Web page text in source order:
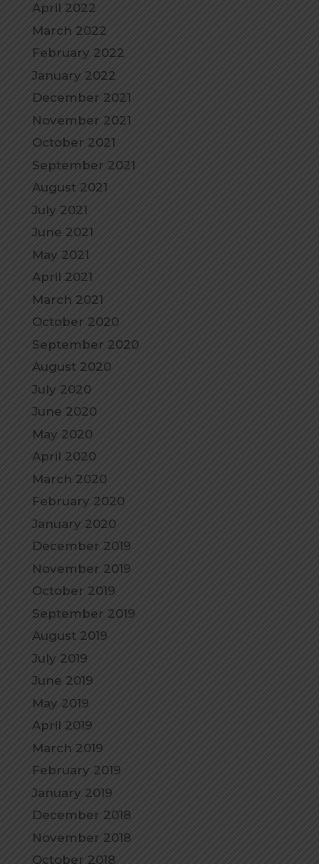
April 2022
March 2022
February 2022
January 2022
December 2021
November 2021
October 2021
September 2021
August 2021
July 2021
June 2021
May 2021
April 2021
March 2021
October 2020
September 2020
August 2020
July 2020
June 2020
May 2020
April 2020
March 2020
February 2020
January 2020
December 2019
November 2019
October 2019
September 2019
August 2019
July 2019
June 2019
May 2019
April 2019
March 2019
February 2019
January 2019
December 2018
November 2018
October 2018